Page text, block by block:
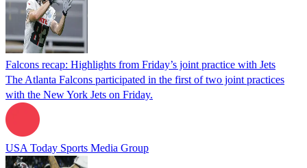
Falcons recap: Highlights from Friday’s joint practice with Jets
The Atlanta Falcons participated in the first of two joint practices
with the New York Jets on Friday.
USA Today Sports Media Group